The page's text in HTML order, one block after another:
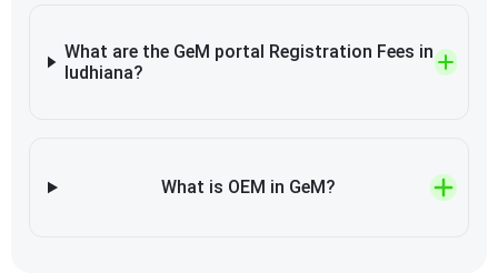
What are the GeM portal Registration Fees in
ludhiana?
What is OEM in GeM?